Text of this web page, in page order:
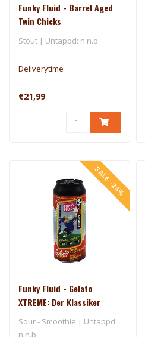
Funky Fluid - Barrel Aged
Twin Chicks
Stout | Untappd: n.n.b.
Deliverytime
€21,99
SALE -24%
Funky Fluid - Gelato
XTREME: Der Klassiker
(Final Eight - Germany)
Sour - Smoothie | Untappd:
n.n.b.